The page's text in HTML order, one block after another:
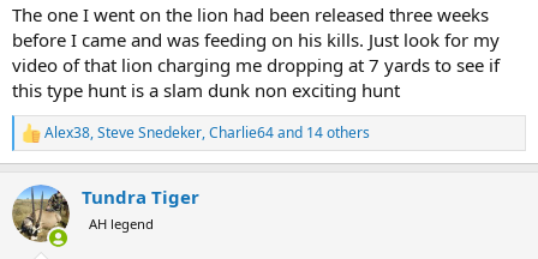
The RSA hunt I insisted on walking / tracking from the gate, carrying
a Krieghoff .375 & iron sights & I wanted to shoot from withing 30
meters. We were 2 PHs, 2 trackers, my wife & I. We picnic'd in the
veld & were out all day. Day 2 around 4 pm we tracked up on a
lioness (approx 6 years) & I shot her with both barrels at about 20
meters.
The other hunt, I shot the lioness over a bait on day 2 in the early
evening out of a blind at about 75 m with a scoped 9,3x62.
I know which one I would do again.
The one I went on the lion had been released three weeks
before I came and was feeding on his kills. Just look for my
video of that lion charging me dropping at 7 yards to see if
this type hunt is a slam dunk non exciting hunt
R
e
c
t
i
Alex38,Steve Snedeker,Charlie64and 14 others
Tundra Tiger
AH legend